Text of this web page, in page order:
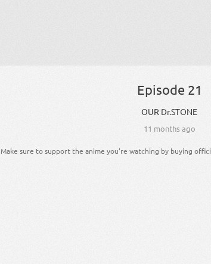
Episode 21
OUR Dr.STONE
11 months ago
Make sure to support the anime you're watching by buying